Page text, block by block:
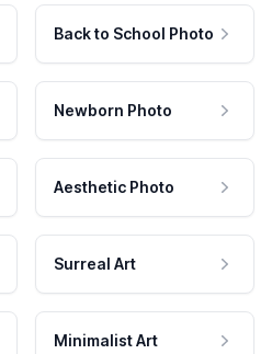
Back to School Photo
Newborn Photo
Aesthetic Photo
Surreal Art
Minimalist Art